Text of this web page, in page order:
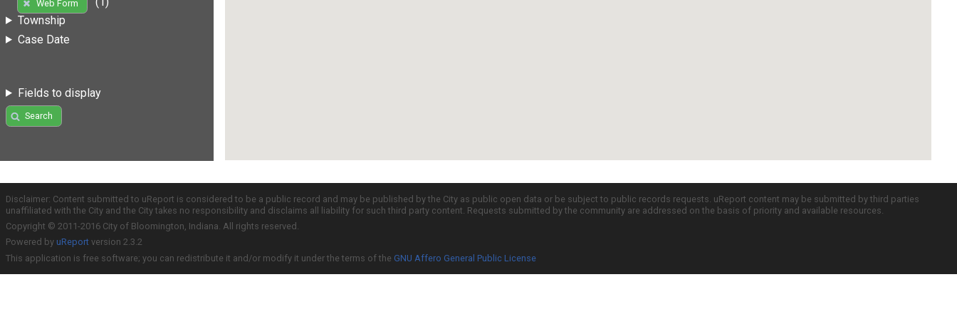
Web Form
Township
Case Date
Fields to display
Search
Disclaimer: Content submitted to uReport is considered to be a public record and may be published by the City as public open data or be subject to public records requests. uReport content may be submitted by third parties
unaffiliated with the City and the City takes no responsibility and disclaims all liability for such third party content. Requests submitted by the community are addressed on the basis of priority and available resources.
Copyright © 2011-2016 City of Bloomington, Indiana. All rights reserved.
Powered by uReport version 2.3.2
This application is free software; you can redistribute it and/or modify it under the terms of the GNU Affero General Public License